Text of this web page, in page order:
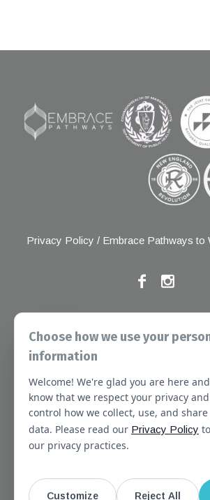
Privacy Policy / Embrace Pathways to
Commission at the following
1 Renaissance Blvd, Oakbrook
About Services Referral
Booking
Our Staff
Join
Massachusetts
Contact Us
Privacy Policy
No Surprises
Choose how we use your
information
Welcome! We're glad you are here
know that we respect your privacy
control how we collect, use, and
data. Please read our Privacy Policy
our privacy practices.
Customize Reject All